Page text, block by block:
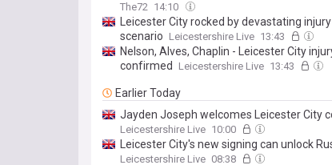
The72 14:10
Leicester City rocked by devastating
scenario Leicestershire Live 13:43
Nelson, Alves, Chaplin - Leicester City
confirmed
Leicestershire Live 13:43
Earlier Today
Jayden Joseph welcomes Leicester City
Leicestershire Live 10:00
Leicester City's new signing can unlock
Leicestershire Live 08:38